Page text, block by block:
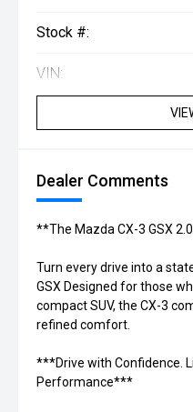
Stock #:
VIN:
Dealer Comments
**The Mazda CX-3 GSX
Turn every drive into a
GSX Designed for those
compact SUV, the CX-3
refined comfort.
***Drive with Confidence.
Performance***